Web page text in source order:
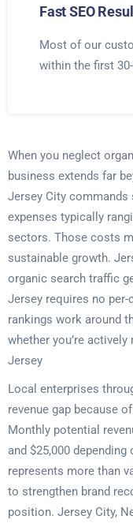
Fast SEO
Most of our
within the first
When you neglect
business extends far
Jersey City
expenses typically
sectors. Those costs
sustainable growth.
organic search traffic
Jersey requires no
rankings work around
whether you’re
Jersey
Local enterprises
revenue gap because
Monthly potential
and $25,000
represents more than
to strengthen brand
position. Jersey City,